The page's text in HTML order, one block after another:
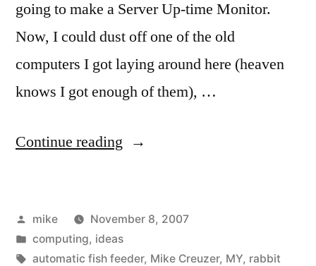
going to make a Server Up-time Monitor.
Now, I could dust off one of the old
computers I got laying around here (heaven
knows I got enough of them), …
Continue reading “Home
Embedded
Microcontroller
Posted
by
mike
November 8, 2007
Posted
in
computing, ideas
Tags:
automatic fish feeder, Mike Creuzer, MY, rabbit